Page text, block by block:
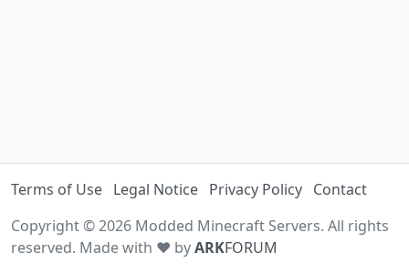
Terms of Use Legal Notice Privacy Policy Contact
Copyright © 2026 Modded Minecraft Servers. All rights
reserved. Made with ♥ byARKFORUM